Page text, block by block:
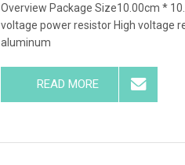
Overview Package Size10.00cm *
voltage power resistor High voltage
aluminum
READ MORE